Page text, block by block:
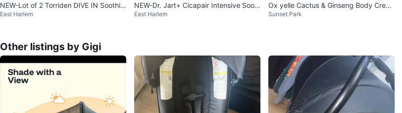
NEW-Lot of 2 Torriden DIVE IN Soothin
g Cream (2 tubes)
East Harlem
NEW-Dr. Jart+ Cicapair Intensive Soot
hing Repair Cream 15ml
East Harlem
Ox yelle Cactus & Ginseng Body Crea
m 30g
Sunset Park
Other listings by Gigi